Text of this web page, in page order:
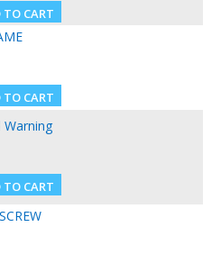
Warning